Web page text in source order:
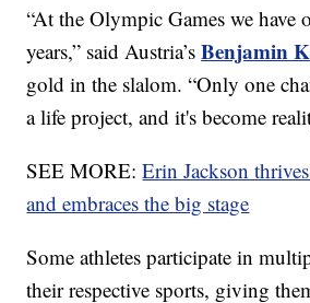
“At the Olympic Games we have
years,” said Austria’sBenjamin
gold in the slalom. “Only one
a life project, and it's become
SEE MORE:Erin Jackson
and embraces the big stage
Some athletes participate in
their respective sports, giving